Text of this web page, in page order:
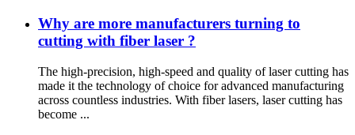
Why are more manufacturers turning to
cutting with fiber laser ?
The high-precision, high-speed and quality of laser cutting has
made it the technology of choice for advanced manufacturing
across countless industries. With fiber lasers, laser cutting has
become ...